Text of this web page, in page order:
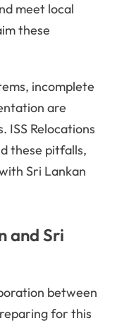
meet local
these
incomplete
are
ISS Relocations
these pitfalls,
Sri Lankan
and Sri
between
for this